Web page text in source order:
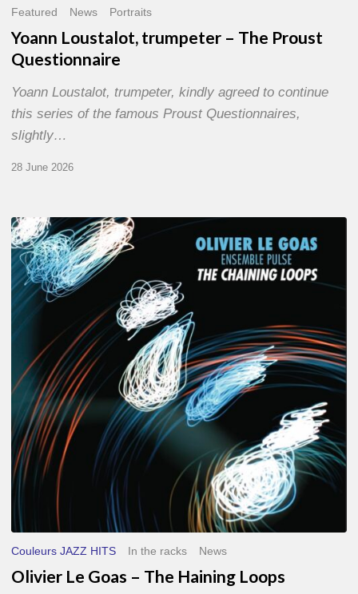
Featured News Portraits
Yoann Loustalot, trumpeter – The Proust
Questionnaire
Yoann Loustalot, trumpeter, kindly agreed to continue
this series of the famous Proust Questionnaires,
slightly…
28 June 2026
Olivier
Le
Goas
–
The
Loops
Couleurs JAZZ HITS In the racks News
Olivier Le Goas – The Haining Loops